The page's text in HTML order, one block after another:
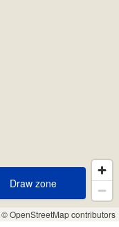
© OpenStreetMap contributors
Draw zone
Draw zone